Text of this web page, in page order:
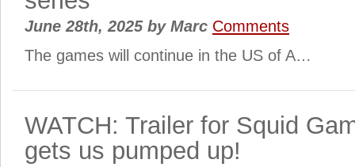
June 28th, 2025 byMarc Comments
The games will continue in the US of A…
WATCH: Trailer for Squid
gets us pumped up!